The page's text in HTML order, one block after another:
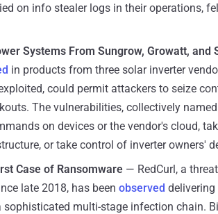
on info stealer logs in their operations,
Systems From Sungrow, Growatt, and
in products from three solar inverter
could permit attackers to seize
The vulnerabilities, collectively
on devices or the vendor's cloud,
or take control of inverter owners'
Case of Ransomware — RedCurl, a
late 2018, has been observed
sophisticated multi-stage infection chain.